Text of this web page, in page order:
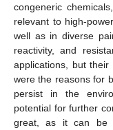
congeneric
relevant to high-
well as in diverse
reactivity, and
applications, but their
were the reasons for
persist in the
potential for further
great, as it can be